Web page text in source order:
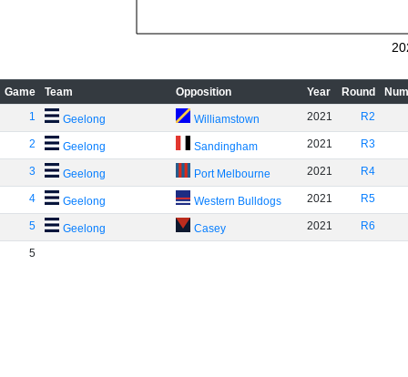
Game Team Opposition Year Round
1
Geelong Williamstown 2021 R2
2 Geelong Sandingham 2021 R3
3 Geelong Port Melbourne 2021 R4
4 Geelong Western Bulldogs 2021 R5
5 Geelong Casey 2021 R6
5